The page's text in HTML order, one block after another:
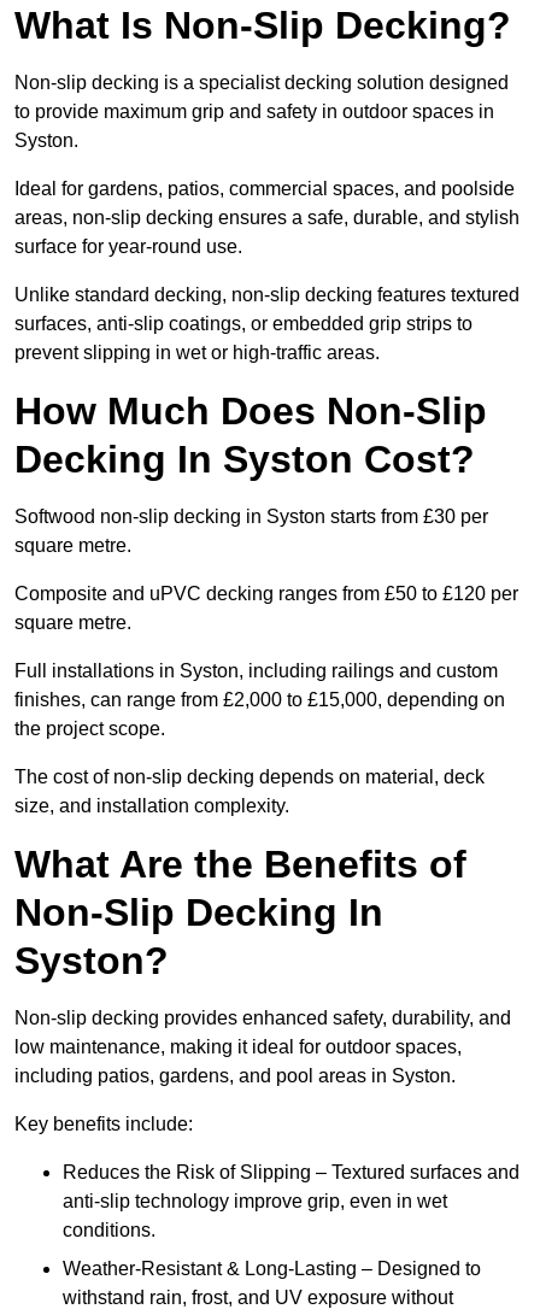
What Is Non-Slip Decking?
Non-slip decking is a specialist decking solution designed
to provide maximum grip and safety in outdoor spaces in
Syston.
Ideal for gardens, patios, commercial spaces, and poolside
areas, non-slip decking ensures a safe, durable, and stylish
surface for year-round use.
Unlike standard decking, non-slip decking features textured
surfaces, anti-slip coatings, or embedded grip strips to
prevent slipping in wet or high-traffic areas.
How Much Does Non-Slip
Decking In Syston Cost?
Softwood non-slip decking in Syston starts from £30 per
square metre.
Composite and uPVC decking ranges from £50 to £120 per
square metre.
Full installations in Syston, including railings and custom
finishes, can range from £2,000 to £15,000, depending on
the project scope.
The cost of non-slip decking depends on material, deck
size, and installation complexity.
What Are the Benefits of
Non-Slip Decking In
Syston?
Non-slip decking provides enhanced safety, durability, and
low maintenance, making it ideal for outdoor spaces,
including patios, gardens, and pool areas in Syston.
Key benefits include:
Reduces the Risk of Slipping – Textured surfaces and
anti-slip technology improve grip, even in wet
conditions.
Weather-Resistant & Long-Lasting – Designed to
withstand rain, frost, and UV exposure without